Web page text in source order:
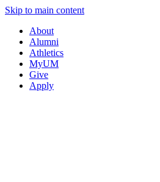
Skip to main content
About
Alumni
Athletics
MyUM
Give
Apply